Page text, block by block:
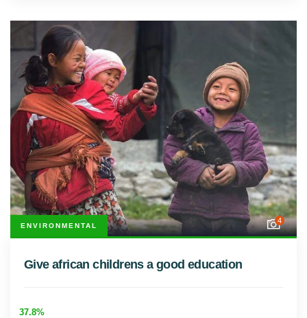
ENVIRONMENTAL
4
Give african childrens a good education
37.8%